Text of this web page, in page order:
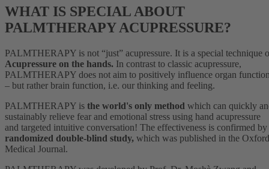
WHAT IS SPECIAL ABOUT
PALMTHERAPY ACUPRESSURE?
PALMTHERAPY is not “just” acupressure. It is a special technique
Acupressure on the hands. In contrast to classic acupressure,
PALMTHERAPY does not aim to positively influence organ
– but rather brain function, i.e. our thinking and feeling.
PALMTHERAPY is the world's only method which can quickly
sustainably relieve fear and emotional stress using hand acupressure
and targeted intuitive conversation! The effectiveness is confirmed by
randomized double-blind study, which was published in the Oxford
Medical Journal.